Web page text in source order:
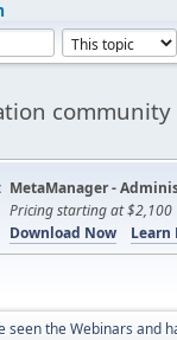
MetaManager -
Pricing starting at $2,100
Download Now
Learn
seen the Webinars and